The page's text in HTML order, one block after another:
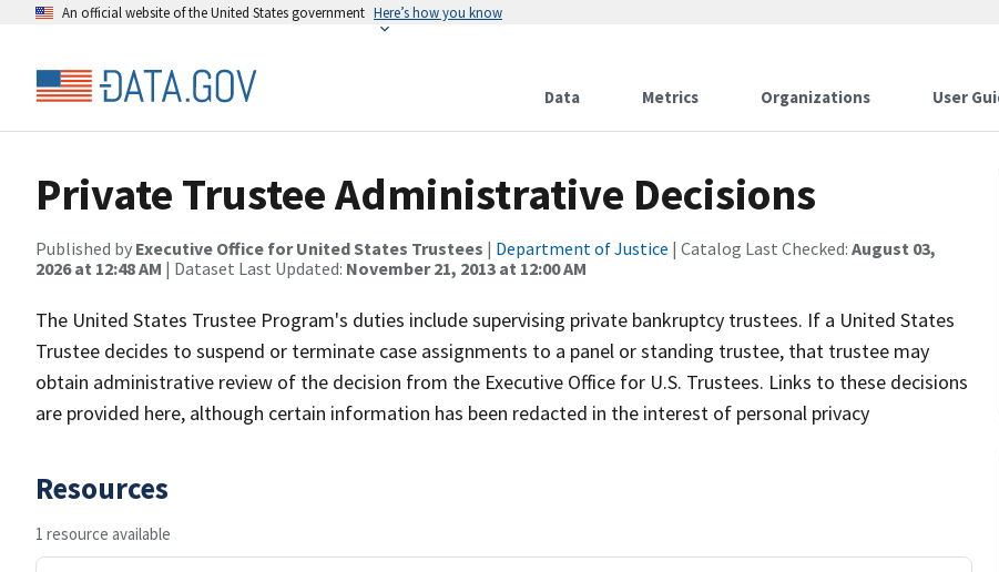
An official website of the United States government Here’s how you know
Data Metrics Organizations User
Private Trustee Administrative Decisions
Published by Executive Office for United States Trustees | Department of Justice | Catalog Last Checked: August 03,
2026 at 12:48 AM | Dataset Last Updated: November 21, 2013 at 12:00 AM
The United States Trustee Program's duties include supervising private bankruptcy trustees. If a United States
Trustee decides to suspend or terminate case assignments to a panel or standing trustee, that trustee may
obtain administrative review of the decision from the Executive Office for U.S. Trustees. Links to these decisions
are provided here, although certain information has been redacted in the interest of personal privacy
Resources
1 resource available